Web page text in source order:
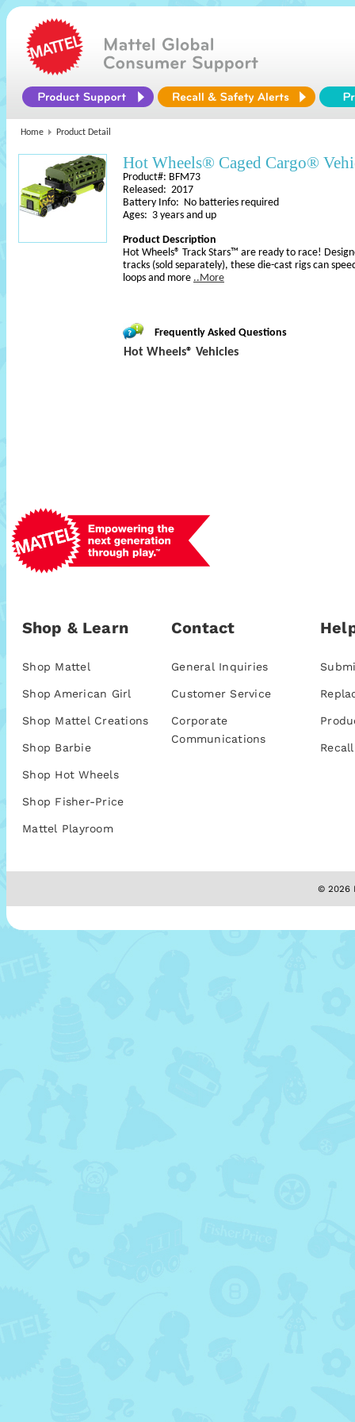
Home Product Detail
Hot Wheels® Caged Cargo®
Product#: BFM73
Released: 2017
Battery Info: No batteries required
Ages: 3 years and up
Product Description
Hot Wheels® Track Stars™ are ready to race!
tracks (sold separately), these die-cast rigs can
loops and more ..More
Frequently Asked Questions
Hot Wheels® Vehicles
Shop & Learn
Shop Mattel
Shop American Girl
Shop Mattel Creations
Shop Barbie
Shop Hot Wheels
Shop Fisher-Price
Mattel Playroom
Contact
General Inquiries
Customer Service
Corporate
Communications
© 2026